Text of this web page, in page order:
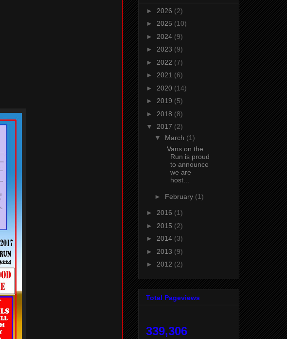
► 2026 (2)
► 2025 (10)
► 2024 (9)
► 2023 (9)
► 2022 (7)
► 2021 (6)
► 2020 (14)
► 2019 (5)
► 2018 (8)
▼ 2017 (2)
▼ March (1)
Vans on the
Run is proud
to announce
we are
host...
► February (1)
► 2016 (1)
► 2015 (2)
► 2014 (3)
► 2013 (9)
► 2012 (2)
Total Pageviews
339,306